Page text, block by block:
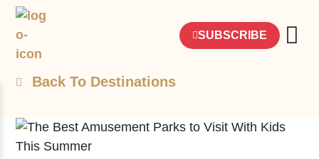
SUBSCRIBE
Back To Destinations